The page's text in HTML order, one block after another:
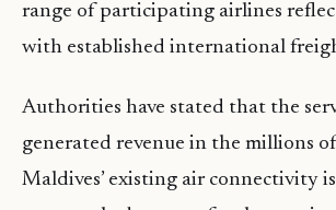
range of participating airlines
with established international
Authorities have stated that the
generated revenue in the millions
Maldives’ existing air connectivity